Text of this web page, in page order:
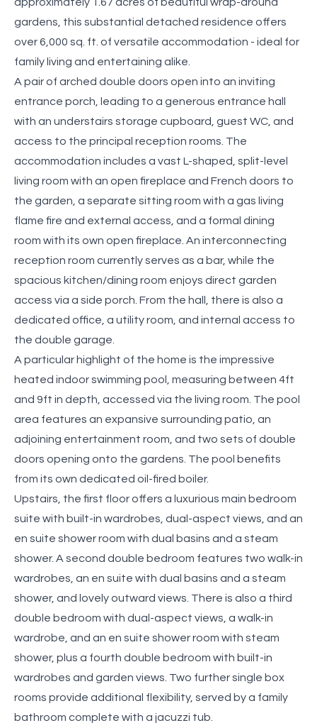
gardens, this substantial detached residence offers
over 6,000 sq. ft. of versatile accommodation - ideal for
family living and entertaining alike.
A pair of arched double doors open into an inviting
entrance porch, leading to a generous entrance hall
with an understairs storage cupboard, guest WC, and
access to the principal reception rooms. The
accommodation includes a vast L-shaped, split-level
living room with an open fireplace and French doors to
the garden, a separate sitting room with a gas living
flame fire and external access, and a formal dining
room with its own open fireplace. An interconnecting
reception room currently serves as a bar, while the
spacious kitchen/dining room enjoys direct garden
access via a side porch. From the hall, there is also a
dedicated office, a utility room, and internal access to
the double garage.
A particular highlight of the home is the impressive
heated indoor swimming pool, measuring between 4ft
and 9ft in depth, accessed via the living room. The pool
area features an expansive surrounding patio, an
adjoining entertainment room, and two sets of double
doors opening onto the gardens. The pool benefits
from its own dedicated oil-fired boiler.
Upstairs, the first floor offers a luxurious main bedroom
suite with built-in wardrobes, dual-aspect views, and an
en suite shower room with dual basins and a steam
shower. A second double bedroom features two walk-in
wardrobes, an en suite with dual basins and a steam
shower, and lovely outward views. There is also a third
double bedroom with dual-aspect views, a walk-in
wardrobe, and an en suite shower room with steam
shower, plus a fourth double bedroom with built-in
wardrobes and garden views. Two further single box
rooms provide additional flexibility, served by a family
bathroom complete with a jacuzzi tub.